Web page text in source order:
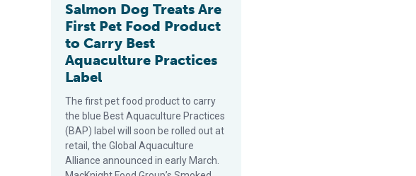
Salmon Dog Treats Are
First Pet Food Product
to Carry Best
Aquaculture Practices
Label
The first pet food product to carry
the blue Best Aquaculture Practices
(BAP) label will soon be rolled out at
retail, the Global Aquaculture
Alliance announced in early March.